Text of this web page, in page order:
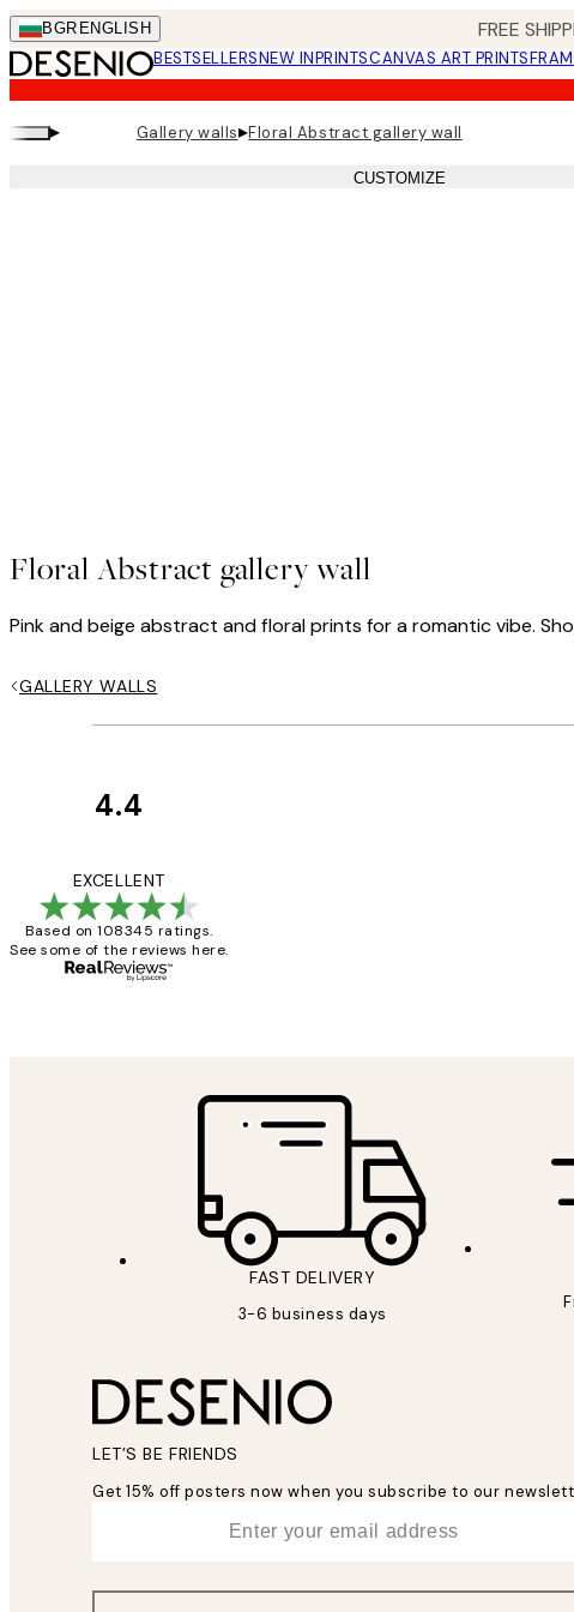
Skip
to
main
content.
BGR ENGLISH FREE
BESTSELLERSNEW INPRINTSCANVAS ART PRINTS
▸ Gallery walls▸Floral Abstract gallery wall
CUSTOMIZE
Floral Abstract gallery wall
Pink and beige abstract and floral prints for a romantic vibe.
GALLERY WALLS
4.4
EXCELLENT
Based on 108345 ratings.
See some of the reviews here.
FAST DELIVERY
3-6 business days
LET’S BE FRIENDS
Get 15% off posters now when you subscribe to our